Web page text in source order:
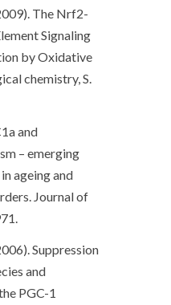
The Nrf2-
Signaling
by Oxidative
chemistry, S.
and
– emerging
ageing and
Journal of
Suppression
and
PGC-1